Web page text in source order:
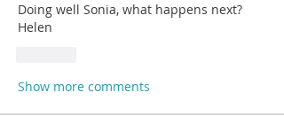
Doing well Sonia, what happens next?
Helen
Show more comments